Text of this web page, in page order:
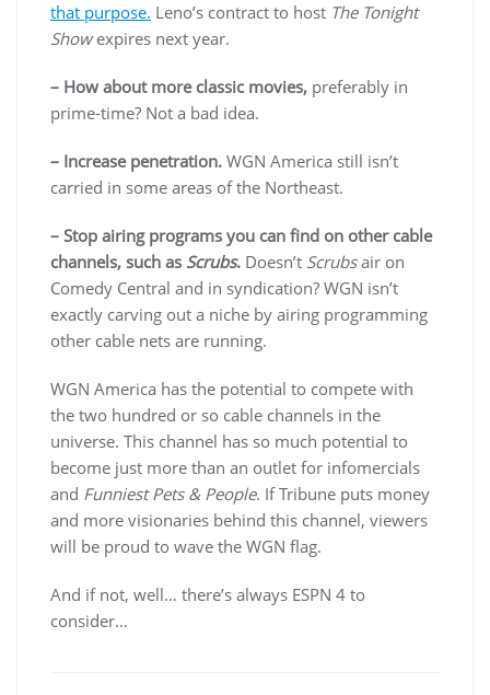
that purpose. Leno’s contract to host The Tonight
Showexpires next year.
– How about more classic movies, preferably in
prime-time? Not a bad idea.
– Increase penetration. WGN America still isn’t
carried in some areas of the Northeast.
– Stop airing programs you can find on other cable
channels, such as Scrubs. Doesn’t Scrubsair on
Comedy Central and in syndication? WGN isn’t
exactly carving out a niche by airing programming
other cable nets are running.
WGN America has the potential to compete with
the two hundred or so cable channels in the
universe. This channel has so much potential to
become just more than an outlet for infomercials
and Funniest Pets & People. If Tribune puts money
and more visionaries behind this channel, viewers
will be proud to wave the WGN flag.
And if not, well… there’s always ESPN 4 to
consider…